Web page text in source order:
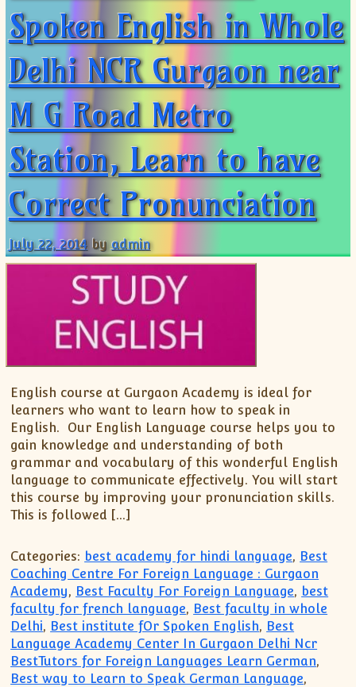
Spoken English in Whole
Delhi NCR Gurgaon near
M G Road Metro
Station, Learn to have
Correct Pronunciation
July 22, 2014 by admin
English course at Gurgaon Academy is ideal for
learners who want to learn how to speak in
English. Our English Language course helps you to
gain knowledge and understanding of both
grammar and vocabulary of this wonderful English
language to communicate effectively. You will start
this course by improving your pronunciation skills.
This is followed […]
Categories: best academy for hindi language, Best
Coaching Centre For Foreign Language : Gurgaon
Academy, Best Faculty For Foreign Language, best
faculty for french language, Best faculty in whole
Delhi, Best institute fOr Spoken English, Best
Language Academy Center In Gurgaon Delhi Ncr
BestTutors for Foreign Languages Learn German,
Best way to Learn to Speak German Language,